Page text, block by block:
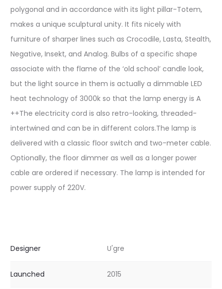
polygonal and in accordance with its light pillar-Totem,
makes a unique sculptural unity. It fits nicely with
furniture of sharper lines such as Crocodile, Lasta, Stealth,
Negative, Insekt, and Analog. Bulbs of a specific shape
associate with the flame of the ‘old school’ candle look,
but the light source in them is actually a dimmable LED
heat technology of 3000k so that the lamp energy is A
++The electricity cord is also retro-looking, threaded-
intertwined and can be in different colors.The lamp is
delivered with a classic floor switch and two-meter cable.
Optionally, the floor dimmer as well as a longer power
cable are ordered if necessary. The lamp is intended for
power supply of 220V.
Designer U'gre
Launched 2015